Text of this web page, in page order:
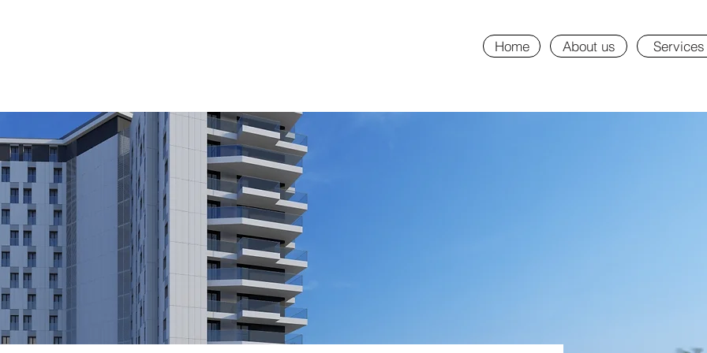
Home About us Services